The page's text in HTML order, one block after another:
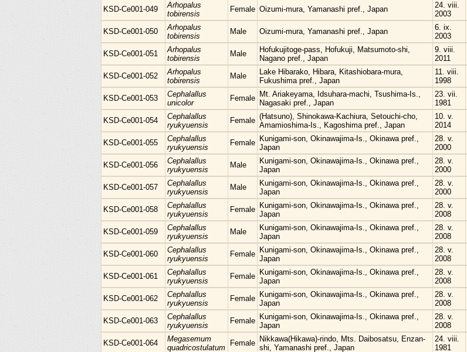
KSD-Ce001-049
Arhopalus
tobirensis
Female Oizumi-mura, Yamanashi pref., Japan
24. viii.
2003
KSD-Ce001-050
Arhopalus
tobirensis
Male Oizumi-mura, Yamanashi pref., Japan
6. ix.
2003
KSD-Ce001-051
Arhopalus
tobirensis
Male
Hofukujitoge-pass, Hofukuji, Matsumoto-shi,
Nagano pref., Japan
9. viii.
2011
KSD-Ce001-052
Arhopalus
tobirensis
Male
Lake Hibarako, Hibara, Kitashiobara-mura,
Fukushima pref., Japan
11. viii.
1998
KSD-Ce001-053
Cephalallus
unicolor
Female Mt. Ariakeyama, Idsuhara-machi, Tsushima-Is.,
Nagasaki pref., Japan
23. vii.
1981
KSD-Ce001-054
Cephalallus
ryukyuensis
Female (Hatsuno), Shinokawa-Kachiura, Setouchi-cho,
Amamioshima-Is., Kagoshima pref., Japan
10. v.
2014
KSD-Ce001-055
Cephalallus
ryukyuensis
Female Kunigami-son, Okinawajima-Is., Okinawa pref.,
Japan
28. v.
2000
KSD-Ce001-056
Cephalallus
ryukyuensis
Male
Kunigami-son, Okinawajima-Is., Okinawa pref.,
Japan
28. v.
2000
KSD-Ce001-057
Cephalallus
ryukyuensis
Male
Kunigami-son, Okinawajima-Is., Okinawa pref.,
Japan
28. v.
2000
KSD-Ce001-058
Cephalallus
ryukyuensis
Female Kunigami-son, Okinawajima-Is., Okinawa pref.,
Japan
28. v.
2008
KSD-Ce001-059
Cephalallus
ryukyuensis
Male
Kunigami-son, Okinawajima-Is., Okinawa pref.,
Japan
28. v.
2008
KSD-Ce001-060
Cephalallus
ryukyuensis
Female Kunigami-son, Okinawajima-Is., Okinawa pref.,
Japan
28. v.
2008
KSD-Ce001-061
Cephalallus
ryukyuensis
Female Kunigami-son, Okinawajima-Is., Okinawa pref.,
Japan
28. v.
2008
KSD-Ce001-062
Cephalallus
ryukyuensis
Female Kunigami-son, Okinawajima-Is., Okinawa pref.,
Japan
28. v.
2008
KSD-Ce001-063
Cephalallus
ryukyuensis
Female Kunigami-son, Okinawajima-Is., Okinawa pref.,
Japan
28. v.
2008
KSD-Ce001-064
Megasemum
quadricostulatum
Female Nikkawa(Hikawa)-rindo, Mts. Daibosatsu, Enzan-
shi, Yamanashi pref., Japan
24. viii.
1981